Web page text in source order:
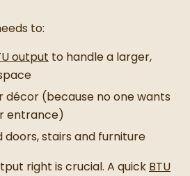
to:
output to handle a larger,
décor (because no one wants
entrance)
doors, stairs and furniture
right is crucial. A quick BTU